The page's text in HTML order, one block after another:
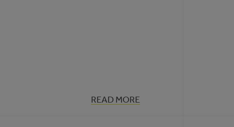
READ MORE
:
MUNICIPAL